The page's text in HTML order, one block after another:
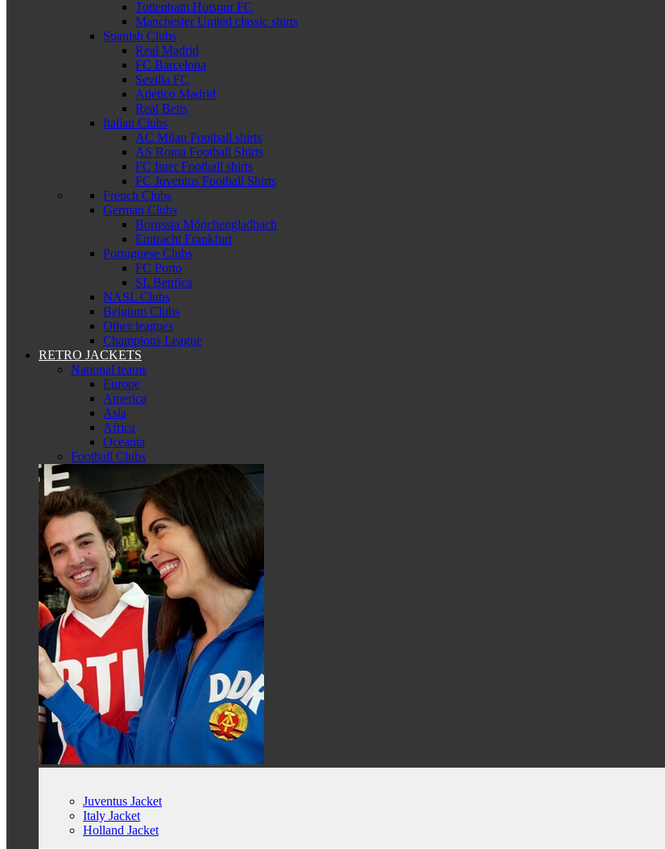
Tottenham Hotspur FC
Manchester United classic shirts
Spanish Clubs
Real Madrid
FC Barcelona
Sevilla FC
Atletico Madrid
Real Betis
Italian Clubs
AC Milan Football shirts
AS Roma Football Shirts
FC Inter Football shirts
FC Juventus Football Shirts
French Clubs
German Clubs
Borussia Mönchengladbach
Eintracht Frankfurt
Portuguese Clubs
FC Porto
SL Benfica
NASL Clubs
Belgium Clubs
Other leagues
Champions League
RETRO JACKETS
National teams
Europe
America
Asia
Africa
Oceania
Football Clubs
Juventus Jacket
Italy Jacket
Holland Jacket